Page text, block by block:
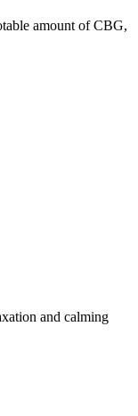
amount of CBG,
and calming